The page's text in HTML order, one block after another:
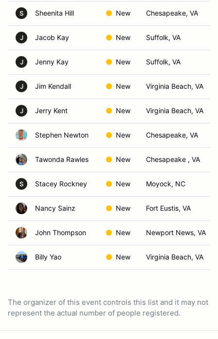
S Sheenita Hill New Chesapeake, VA
J Jacob Kay New Suffolk, VA
J Jenny Kay New Suffolk, VA
J Jim Kendall New Virginia Beach, VA
J Jerry Kent New Virginia Beach, VA
Stephen Newton New Chesapeake, VA
Tawonda Rawles New Chesapeake , VA
S Stacey Rockney New Moyock, NC
Nancy Sainz New Fort Eustis, VA
John Thompson New Newport News, VA
Billy Yao New Virginia Beach, VA
The organizer of this event controls this list and it may not
represent the actual number of people registered.